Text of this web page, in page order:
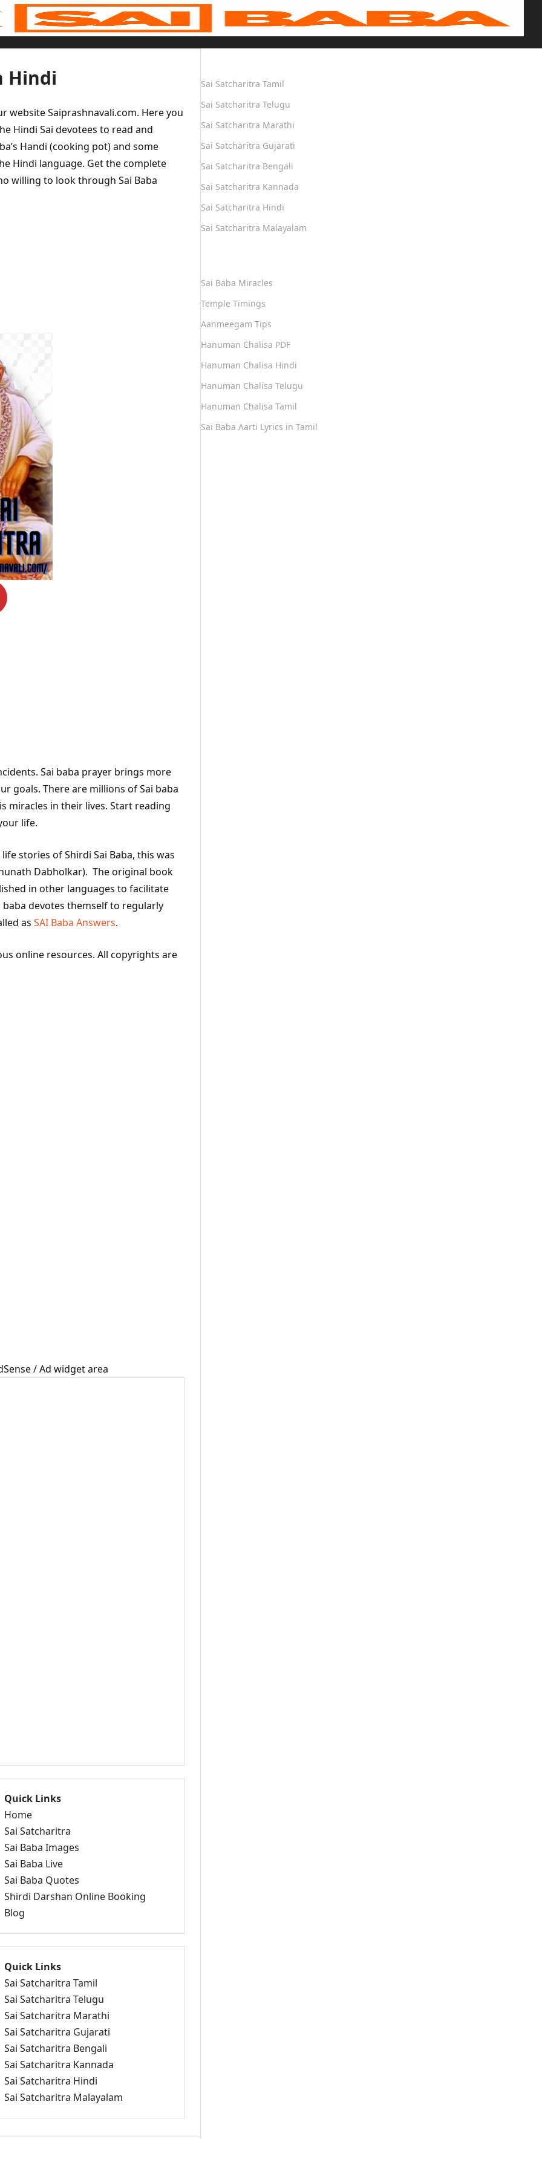
Hindi
website Saiprashnavali.com. Here you
Hindi Sai devotees to read and
Handi (cooking pot) and some
Hindi language. Get the complete
willing to look through Sai Baba
Sai baba prayer brings more
goals. There are millions of Sai baba
miracles in their lives. Start reading
life.
stories of Shirdi Sai Baba, this was
Dabholkar). The original book
in other languages to facilitate
baba devotes themself to regularly
as SAI Baba Answers.
online resources. All copyrights are
/ Ad widget area
Quick Links
Home
Sai Satcharitra
Sai Baba Images
Sai Baba Live
Sai Baba Quotes
Shirdi Darshan Online Booking
Blog
Quick Links
Sai Satcharitra Tamil
Sai Satcharitra Telugu
Sai Satcharitra Marathi
Sai Satcharitra Gujarati
Sai Satcharitra Bengali
Sai Satcharitra Kannada
Sai Satcharitra Hindi
Sai Satcharitra Malayalam
Sai Satcharitra Tamil
Sai Satcharitra Telugu
Sai Satcharitra Marathi
Sai Satcharitra Gujarati
Sai Satcharitra Bengali
Sai Satcharitra Kannada
Sai Satcharitra Hindi
Sai Satcharitra Malayalam
Sai Baba Miracles
Temple Timings
Aanmeegam Tips
Hanuman Chalisa PDF
Hanuman Chalisa Hindi
Hanuman Chalisa Telugu
Hanuman Chalisa Tamil
Sai Baba Aarti Lyrics in Tamil